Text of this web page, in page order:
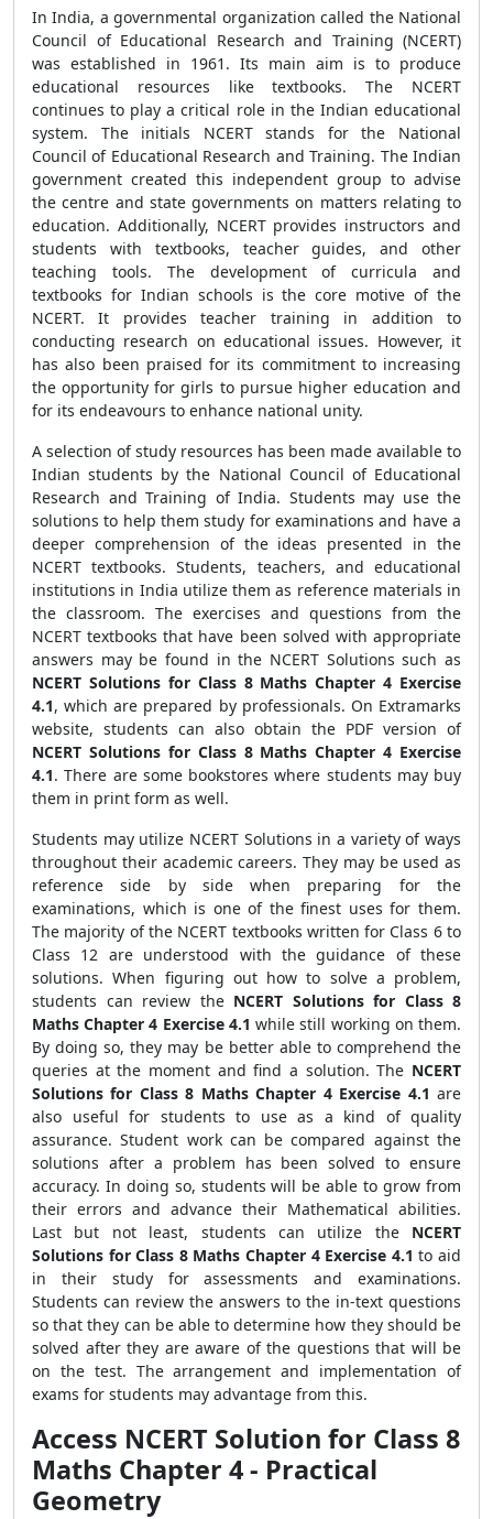
In India, a governmental organization called the National
Council of Educational Research and Training (NCERT)
was established in 1961. Its main aim is to produce
educational resources like textbooks. The NCERT
continues to play a critical role in the Indian educational
system. The initials NCERT stands for the National
Council of Educational Research and Training. The Indian
government created this independent group to advise
the centre and state governments on matters relating to
education. Additionally, NCERT provides instructors and
students with textbooks, teacher guides, and other
teaching tools. The development of curricula and
textbooks for Indian schools is the core motive of the
NCERT. It provides teacher training in addition to
conducting research on educational issues. However, it
has also been praised for its commitment to increasing
the opportunity for girls to pursue higher education and
for its endeavours to enhance national unity.
A selection of study resources has been made available to
Indian students by the National Council of Educational
Research and Training of India. Students may use the
solutions to help them study for examinations and have a
deeper comprehension of the ideas presented in the
NCERT textbooks. Students, teachers, and educational
institutions in India utilize them as reference materials in
the classroom. The exercises and questions from the
NCERT textbooks that have been solved with appropriate
answers may be found in the NCERT Solutions such as
NCERT Solutions for Class 8 Maths Chapter 4 Exercise
4.1, which are prepared by professionals. On Extramarks
website, students can also obtain the PDF version of
NCERT Solutions for Class 8 Maths Chapter 4 Exercise
4.1. There are some bookstores where students may buy
them in print form as well.
Students may utilize NCERT Solutions in a variety of ways
throughout their academic careers. They may be used as
reference side by side when preparing for the
examinations, which is one of the finest uses for them.
The majority of the NCERT textbooks written for Class 6 to
Class 12 are understood with the guidance of these
solutions. When figuring out how to solve a problem,
students can review the NCERT Solutions for Class 8
Maths Chapter 4 Exercise 4.1 while still working on them.
By doing so, they may be better able to comprehend the
queries at the moment and find a solution. The NCERT
Solutions for Class 8 Maths Chapter 4 Exercise 4.1 are
also useful for students to use as a kind of quality
assurance. Student work can be compared against the
solutions after a problem has been solved to ensure
accuracy. In doing so, students will be able to grow from
their errors and advance their Mathematical abilities.
Last but not least, students can utilize the NCERT
Solutions for Class 8 Maths Chapter 4 Exercise 4.1 to aid
in their study for assessments and examinations.
Students can review the answers to the in-text questions
so that they can be able to determine how they should be
solved after they are aware of the questions that will be
on the test. The arrangement and implementation of
exams for students may advantage from this.
Access NCERT Solution for Class 8
Maths Chapter 4 - Practical
Geometry